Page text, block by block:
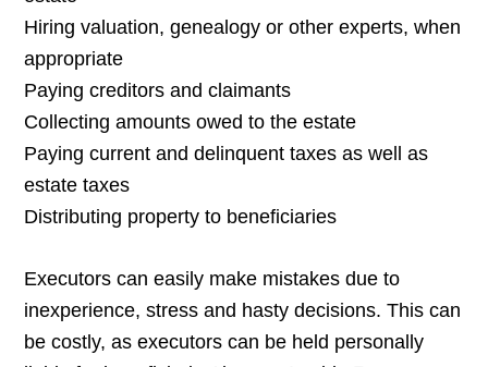
Hiring valuation, genealogy or other experts, when
appropriate
Paying creditors and claimants
Collecting amounts owed to the estate
Paying current and delinquent taxes as well as
estate taxes
Distributing property to beneficiaries
Executors can easily make mistakes due to
inexperience, stress and hasty decisions. This can
be costly, as executors can be held personally